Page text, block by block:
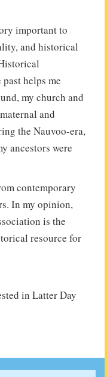
important to
and historical
helps me
my church and
and
the Nauvoo-era,
ancestors were
contemporary
In my opinion,
is the
resource for
in Latter Day